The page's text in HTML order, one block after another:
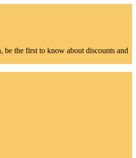
be the first to know about discounts and